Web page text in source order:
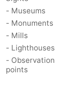
- Museums
- Monuments
- Mills
- Lighthouses
- Observation
points